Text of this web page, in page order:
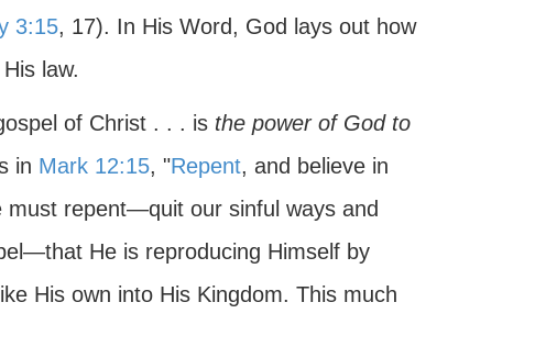
3:15, 17). In His Word, God lays out how
law.
of Christ . . . is the power of God to
in Mark 12:15, "Repent, and believe in
repent—quit our sinful ways and
He is reproducing Himself by
His own into His Kingdom. This much